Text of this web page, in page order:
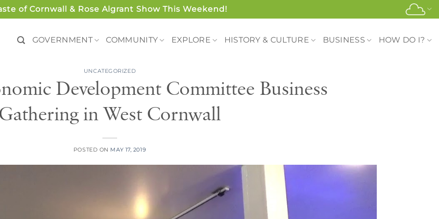
of Cornwall & Rose Algrant Show This Weekend!
GOVERNMENT COMMUNITY EXPLORE HISTORY & CULTURE BUSINESS HOW DO I?
UNCATEGORIZED
Development Committee Business
in West Cornwall
POSTED ON MAY 17, 2019